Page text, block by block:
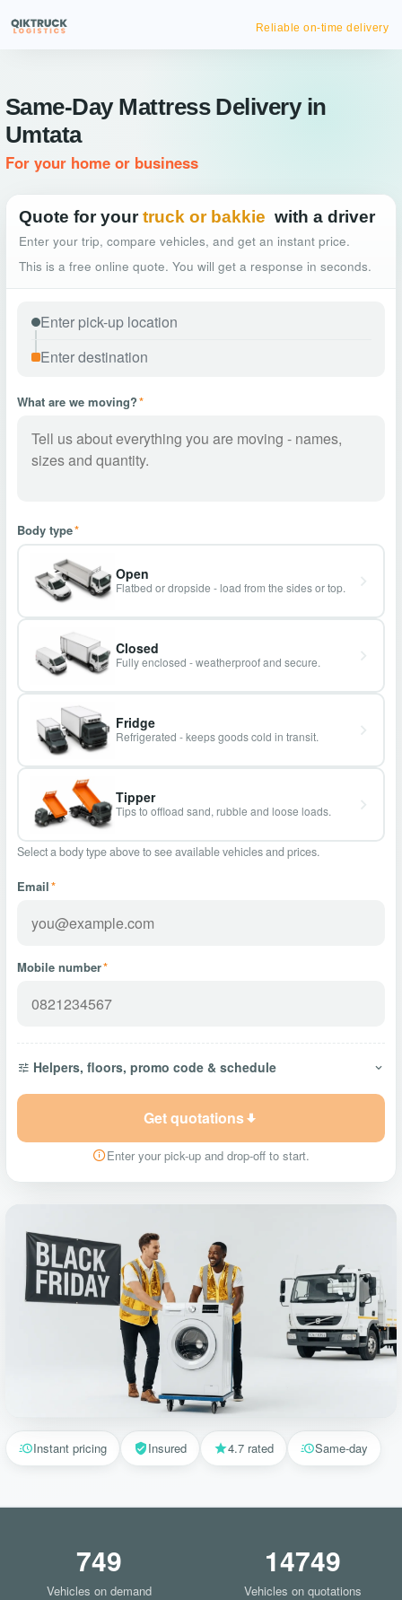
Same-Day Mattress Delivery in
Umtata
For your home or business
Quote for your truck or bakkie with a driver
Enter your trip, compare vehicles, and get an instant price.
This is a free online quote. You will get a response in seconds.
What are we moving?*
Body type*
Open
Flatbed or dropside - load from the sides or top.
Closed
Fully enclosed - weatherproof and secure.
Fridge
Refrigerated - keeps goods cold in transit.
Tipper
Tips to offload sand, rubble and loose loads.
Select a body type above to see available vehicles and prices.
Email*
Mobile number*
Helpers, floors, promo code & schedule
Get quotations
Enter your pick-up and drop-off to start.
Instant pricing Insured 4.7 rated Same-day
749
Vehicles on demand
14749
Vehicles on quotations